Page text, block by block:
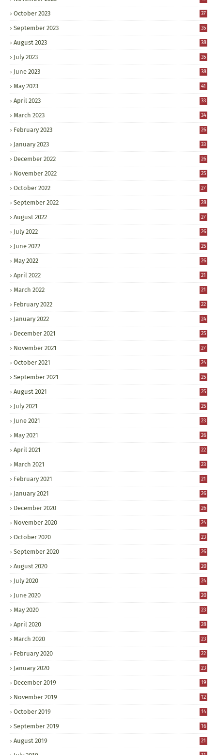
October 2023 37
September 2023 35
August 2023 38
July 2023 35
June 2023 38
May 2023 41
April 2023 33
March 2023 34
February 2023 26
January 2023 33
December 2022 26
November 2022 25
October 2022 27
September 2022 28
August 2022 27
July 2022 26
June 2022 25
May 2022 26
April 2022 21
March 2022 21
February 2022 22
January 2022 24
December 2021 25
November 2021 27
October 2021 24
September 2021 25
August 2021 25
July 2021 25
June 2021 23
May 2021 26
April 2021 22
March 2021 23
February 2021 21
January 2021 26
December 2020 26
November 2020 24
October 2020 23
September 2020 26
August 2020 20
July 2020 24
June 2020 20
May 2020 23
April 2020 28
March 2020 23
February 2020 22
January 2020 23
December 2019 19
November 2019 12
October 2019 14
September 2019 16
August 2019 21